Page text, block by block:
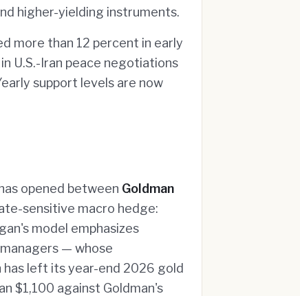
higher-yielding instruments.
more than 12 percent in early
U.S.-Iran peace negotiations
support levels are now
opened between Goldman
sensitive macro hedge:
model emphasizes
— whose
left its year-end 2026 gold
$1,100 against Goldman's